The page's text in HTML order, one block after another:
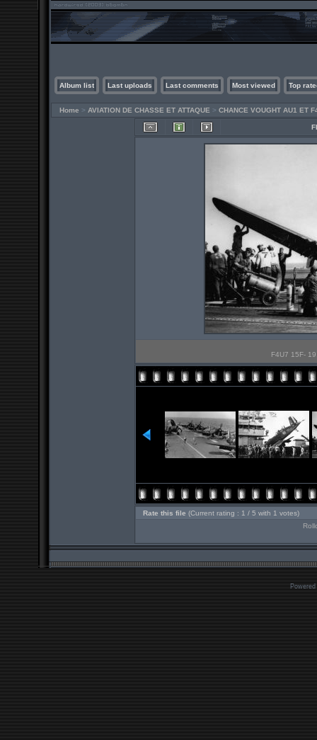
Album list Last uploads Last comments Most viewed Top
Home > AVIATION DE CHASSE ET ATTAQUE > CHANCE VOUGHT AU1 ET
F4U7 15F-
Rate this file (Current rating : 1 / 5 with 1 votes)